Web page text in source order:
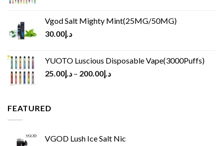
Vgod Salt Mighty Mint(25MG/50MG)
د.إ30.00
YUOTO Luscious Disposable Vape(3000Puffs)
د.إ25.00 – د.إ200.00
FEATURED
VGOD Lush Ice Salt Nic